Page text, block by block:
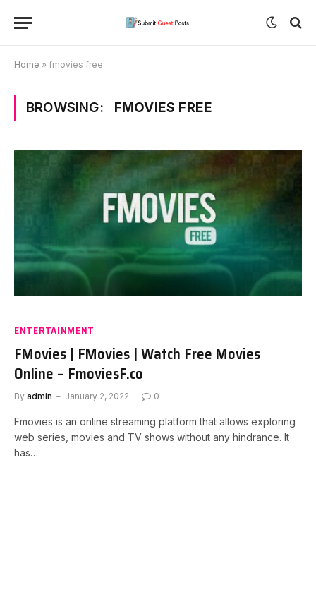
Home » fmovies free
BROWSING: FMOVIES FREE
ENTERTAINMENT
FMovies | FMovies | Watch Free Movies
Online – FmoviesF.co
By admin January 2, 2022 0
Fmovies is an online streaming platform that allows exploring
web series, movies and TV shows without any hindrance. It
has…